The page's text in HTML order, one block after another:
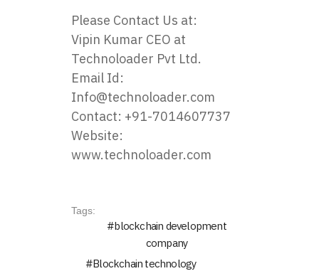
Please Contact Us at:
Vipin Kumar CEO at
Technoloader Pvt Ltd.
Email Id:
Info@technoloader.com
Contact: +91-7014607737
Website:
www.technoloader.com
Tags:
blockchain development
company
Blockchain technology